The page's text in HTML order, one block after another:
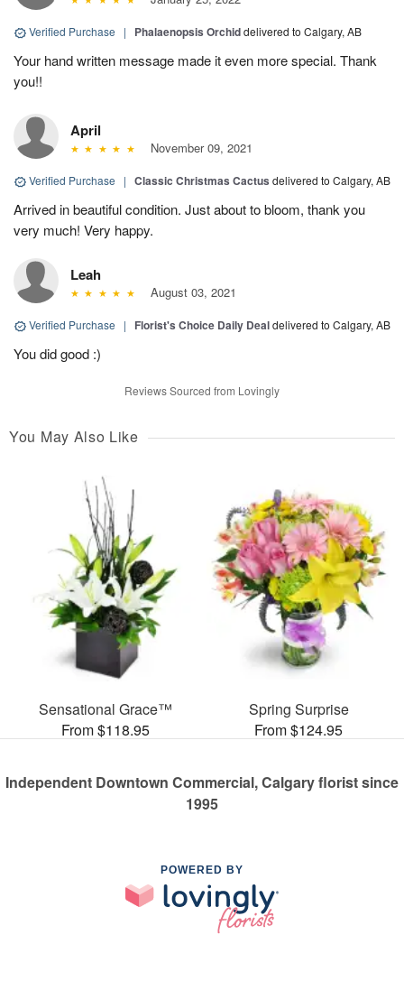
Verified Purchase | Phalaenopsis Orchiddelivered to Calgary, AB
Your hand written message made it even more special. Thank
you!!
April
November 09, 2021
Verified Purchase | Classic Christmas Cactus delivered to Calgary, AB
Arrived in beautiful condition. Just about to bloom, thank you
very much! Very happy.
Leah
August 03, 2021
Verified Purchase | Florist's Choice Daily Dealdelivered to Calgary, AB
You did good :)
Reviews Sourced from Lovingly
You May Also Like
Sensational Grace™
From $118.95
Spring Surprise
From $124.95
Independent Downtown Commercial, Calgary florist since
1995
POWERED BY